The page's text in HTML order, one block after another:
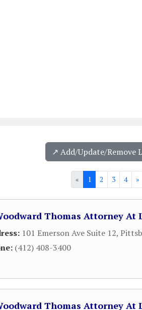
↗️ Add/Update/Remove
« 1 2 3 4 »
Thomas Attorney At
101 Emerson Ave Suite 12,
(412) 408-3400
Thomas Attorney At